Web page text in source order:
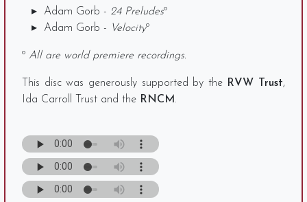
Adam Gorb - 24 Preludesº
Adam Gorb -
Velocityº
º All are world premiere recordings.
This disc was generously supported by the RVW Trust,
Ida Carroll Trust and the RNCM .